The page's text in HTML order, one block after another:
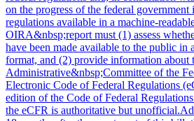
on the progress of the federal
regulations available in a machine-
OIRA&nbsp;report must (1) assess
have been made available to the public in
format, and (2) provide information about
Administrative&nbsp;Committee of the
Electronic Code of Federal Regulations
edition of the Code of Federal
the eCFR is authoritative but